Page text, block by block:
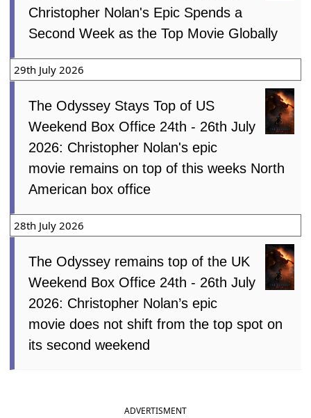
Christopher Nolan's Epic Spends a
Second Week as the Top Movie Globally
29th July 2026
The Odyssey Stays Top of US
Weekend Box Office 24th - 26th July
2026: Christopher Nolan's epic
movie remains on top of this weeks North
American box office
28th July 2026
The Odyssey remains top of the UK
Weekend Box Office 24th - 26th July
2026: Christopher Nolan’s epic
movie does not shift from the top spot on
its second weekend
ADVERTISMENT